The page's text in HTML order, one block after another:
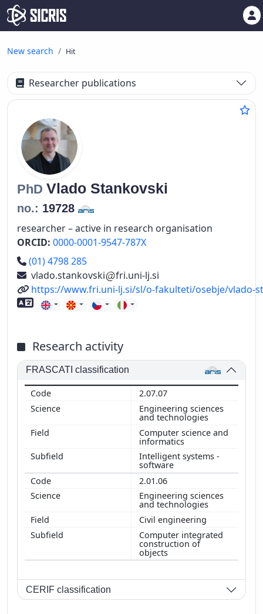
New search Hit
Researcher publications
PhD Vlado Stankovski
no.: 19728
researcher – active in research organisation
ORCID: 0000-0001-9547-787X
Phone number
(01) 4798 285
vlado.stankovski
fri.uni-lj.si
URL
https://www.fri.uni-lj.si/sl/o-fakulteti/osebje/vlado-
Foreign language skills
Research activity
FRASCATI classification
2.07.07
Engineering sciences
and technologies
Computer science and
informatics
Intelligent systems -
software
2.01.06
Engineering sciences
and technologies
Civil engineering
Computer integrated
construction of
objects
CERIF classification